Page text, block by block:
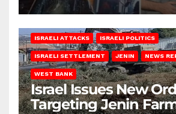
ISRAELI ATTACKS ISRAELI POLITICS
ISRAELI SETTLEMENT JENIN NEWS
WEST BANK
Israel Issues New
Targeting Jenin